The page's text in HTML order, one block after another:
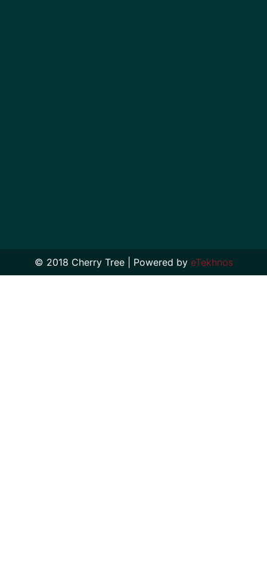
© 2018 Cherry Tree | Powered by eTekhnos